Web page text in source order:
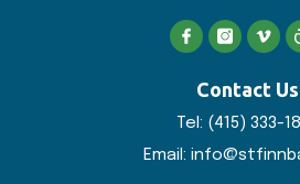
Contact Us
Tel: (415) 333-
Email: